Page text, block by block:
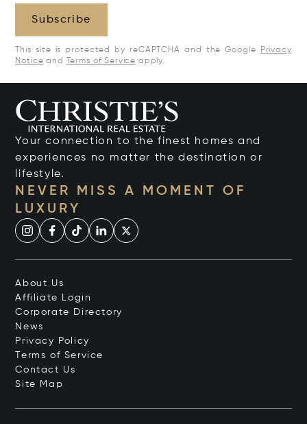
Subscribe
This site is protected by reCAPTCHA and the Google
Privacy
Notice and Terms of Service apply.
Your connection to the finest homes and
experiences no matter the destination or
lifestyle.
NEVER MISS A MOMENT OF
LUXURY
About Us
Affiliate Login
Corporate Directory
News
Privacy Policy
Terms of Service
Contact Us
Site Map